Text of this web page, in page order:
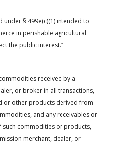
under § 499e(c)(1) intended to
in perishable agricultural
the public interest.”
received by a
or broker in all transactions,
or other products derived from
and any receivables or
such commodities or products,
merchant, dealer, or